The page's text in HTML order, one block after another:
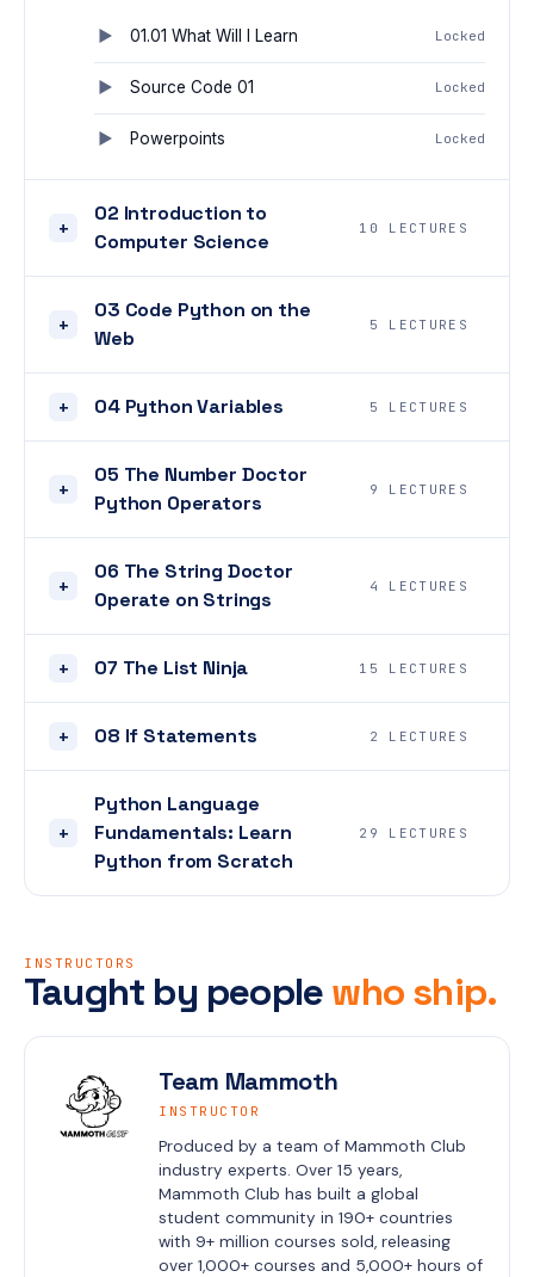
01.01 What Will I Learn Locked
Source Code 01 Locked
Powerpoints Locked
+
02 Introduction to
Computer Science
10 LECTURES
+
03 Code Python on the
Web
5 LECTURES
+ 04 Python Variables 5 LECTURES
+
05 The Number Doctor
Python Operators
9 LECTURES
+
06 The String Doctor
Operate on Strings
4 LECTURES
+ 07 The List Ninja 15 LECTURES
+ 08 If Statements 2 LECTURES
+
Python Language
Fundamentals: Learn
Python from Scratch
29 LECTURES
INSTRUCTORS
Taught by people who ship.
Team Mammoth
INSTRUCTOR
Produced by a team of Mammoth Club
industry experts. Over 15 years,
Mammoth Club has built a global
student community in 190+ countries
with 9+ million courses sold, releasing
over 1,000+ courses and 5,000+ hours of